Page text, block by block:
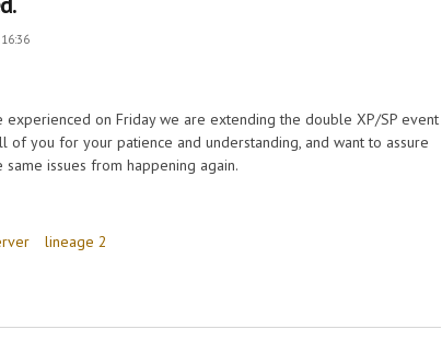
on Friday we are extending the double XP/SP event
you for your patience and understanding, and want to assure
issues from happening again.
lineage 2